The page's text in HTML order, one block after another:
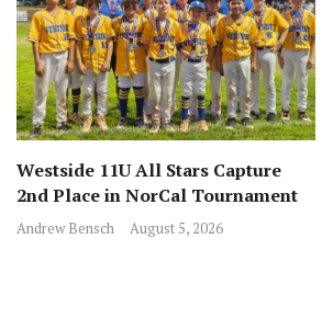
Westside 11U All Stars Capture
2nd Place in NorCal Tournament
Andrew Bensch August 5, 2026